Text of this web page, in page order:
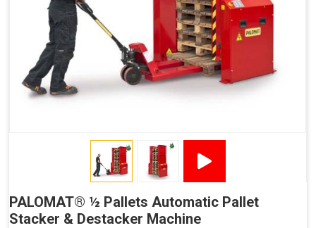
PALOMAT® ½ Pallets Automatic Pallet
Stacker & Destacker Machine